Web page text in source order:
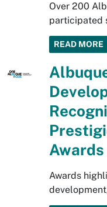
Over 200
participated
READ MORE
Awards
Awards